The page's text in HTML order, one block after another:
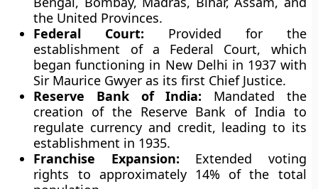
the United Provinces.
Federal Court: Provided for the
establishment of a Federal Court, which
began functioning in New Delhi in 1937 with
Sir Maurice Gwyer as its first Chief Justice.
Reserve Bank of India: Mandated the
creation of the Reserve Bank of India to
regulate currency and credit, leading to its
establishment in 1935.
Franchise Expansion: Extended voting
rights to approximately 14% of the total